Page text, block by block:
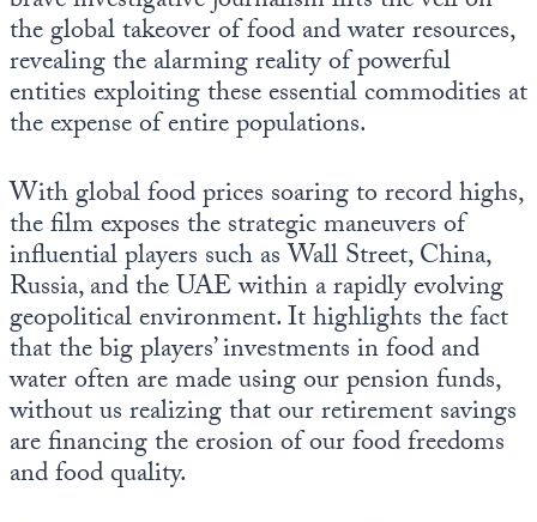
the global takeover of food and water resources,
revealing the alarming reality of powerful
entities exploiting these essential commodities at
the expense of entire populations.
With global food prices soaring to record highs,
the film exposes the strategic maneuvers of
influential players such as Wall Street, China,
Russia, and the UAE within a rapidly evolving
geopolitical environment. It highlights the fact
that the big players’ investments in food and
water often are made using our pension funds,
without us realizing that our retirement savings
are financing the erosion of our food freedoms
and food quality.
Europa